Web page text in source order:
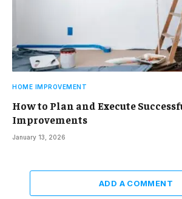
HOME IMPROVEMENT
How to Plan and Execute
Improvements
January 13, 2026
ADD A COMMENT